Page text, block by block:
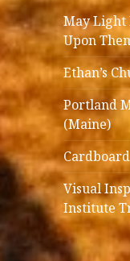
May Light
Upon
Ethan’s
Portland
(Maine)
Cardboard
Visual
Institute